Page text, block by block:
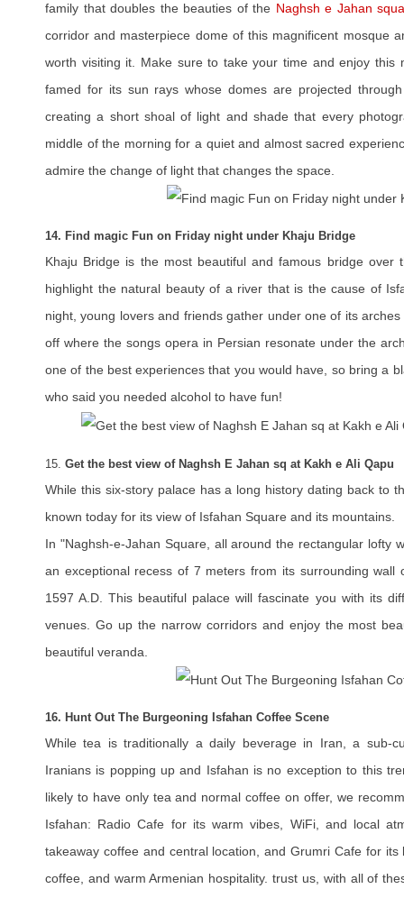
family that doubles the beauties of the Naghsh e Jahan
corridor and masterpiece dome of this magnificent mosque
worth visiting it. Make sure to take your time and enjoy this
famed for its sun rays whose domes are projected
creating a short shoal of light and shade that every
middle of the morning for a quiet and almost sacred
admire the change of light that changes the space.
14. Find magic Fun on Friday night under Khaju Bridge
Khaju Bridge is the most beautiful and famous bridge over
highlight the natural beauty of a river that is the cause of
night, young lovers and friends gather under one of its
off where the songs opera in Persian resonate under the
one of the best experiences that you would have, so bring a
who said you needed alcohol to have fun!
15. Get the best view of Naghsh E Jahan sq at Kakh e Ali Qapu
While this six-story palace has a long history dating back to
known today for its view of Isfahan Square and its mountains.
In "Naghsh-e-Jahan Square, all around the rectangular lofty
an exceptional recess of 7 meters from its surrounding wall
1597 A.D. This beautiful palace will fascinate you with its
venues. Go up the narrow corridors and enjoy the most
beautiful veranda.
16. Hunt Out The Burgeoning Isfahan Coffee Scene
While tea is traditionally a daily beverage in Iran, a sub-
Iranians is popping up and Isfahan is no exception to this
likely to have only tea and normal coffee on offer, we
Isfahan: Radio Cafe for its warm vibes, WiFi, and local
takeaway coffee and central location, and Grumri Cafe for its
coffee, and warm Armenian hospitality. trust us, with all of